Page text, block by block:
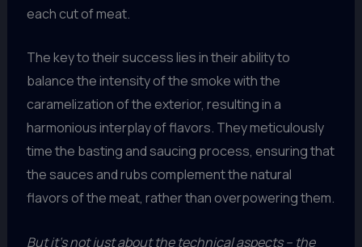
each cut of meat.
The key to their success lies in their ability to
balance the intensity of the smoke with the
caramelization of the exterior, resulting in a
harmonious interplay of flavors. They meticulously
time the basting and saucing process, ensuring that
the sauces and rubs complement the natural
flavors of the meat, rather than overpowering them.
But it’s not just about the technical aspects – the